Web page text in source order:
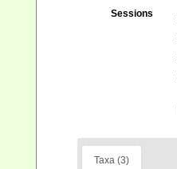
Sessions
Taxa (3)